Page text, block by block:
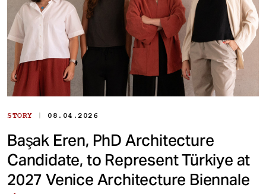
STORY | 08.04.2026
Başak Eren, PhD Architecture
Candidate, to Represent Türkiye at
2027 Venice Architecture Biennale